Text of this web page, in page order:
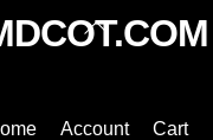
Back
To
Account Cart